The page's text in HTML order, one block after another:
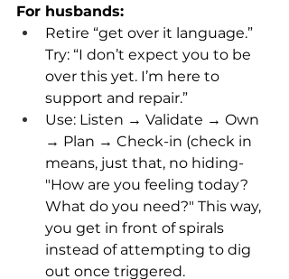
For husbands:
Retire “get over it language.”
Try: “I don’t expect you to be
over this yet. I’m here to
support and repair.”
Use: Listen → Validate → Own
→ Plan → Check-in (check in
means, just that, no hiding-
"How are you feeling today?
What do you need?" This way,
you get in front of spirals
instead of attempting to dig
out once triggered.